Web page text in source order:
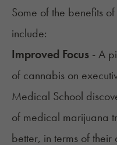
Some of the benefits
include:
Improved Focus - A
of cannabis on
Medical School
of medical marijuana
better, in terms of